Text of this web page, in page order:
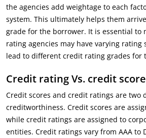
the agencies add weightage to each
system. This ultimately helps them
grade for the borrower. It is essential to
rating agencies may have varying rating
lead to different credit rating grades for
Credit rating Vs. credit score
Credit scores and credit ratings are two
creditworthiness. Credit scores are
while credit ratings are assigned to
entities. Credit ratings vary from AAA to